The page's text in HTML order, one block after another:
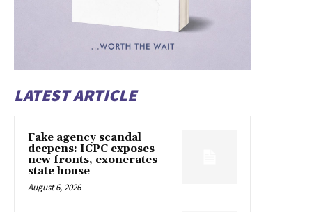
LATEST ARTICLE
Fake agency scandal
deepens: ICPC exposes
new fronts, exonerates
state house
August 6, 2026